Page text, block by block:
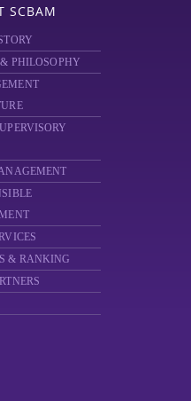
SCBAM
PHILOSOPHY
& RANKING